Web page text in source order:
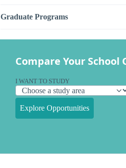
Graduate Programs
Compare Your School
I WANT TO STUDY
Explore Opportunities